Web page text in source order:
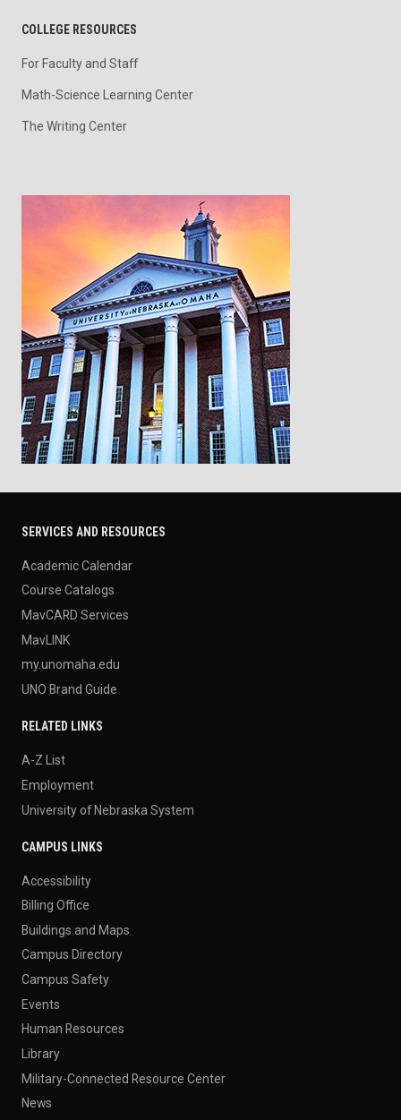
COLLEGE RESOURCES
For Faculty and Staff
Math-Science Learning Center
The Writing Center
SERVICES AND RESOURCES
Academic Calendar
Course Catalogs
MavCARD Services
MavLINK
my.unomaha.edu
UNO Brand Guide
RELATED LINKS
A-Z List
Employment
University of Nebraska System
CAMPUS LINKS
Accessibility
Billing Office
Buildings and Maps
Campus Directory
Campus Safety
Events
Human Resources
Library
Military-Connected Resource Center
News